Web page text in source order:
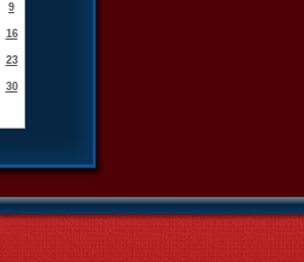
9
16
23
30